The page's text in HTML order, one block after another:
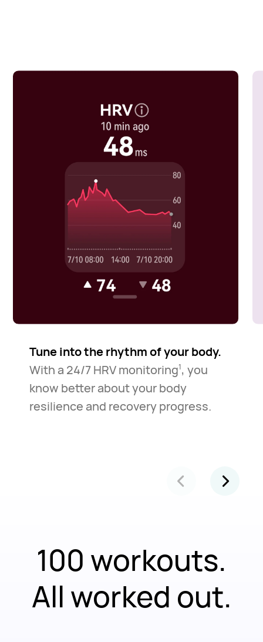
Tune into the rhythm of your body.
With a 24/7 HRV monitoring1, you
know better about your body
resilience and recovery progress.
100 workouts.
All worked out.